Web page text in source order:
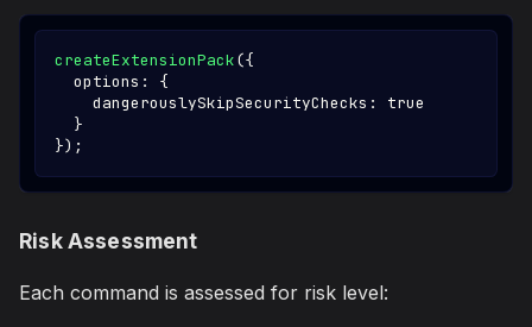
createExtensionPack({
  options
:
{
    dangerouslySkipSecurityChecks
:
true
}
}) ;
Risk Assessment
Each command is assessed for risk level: